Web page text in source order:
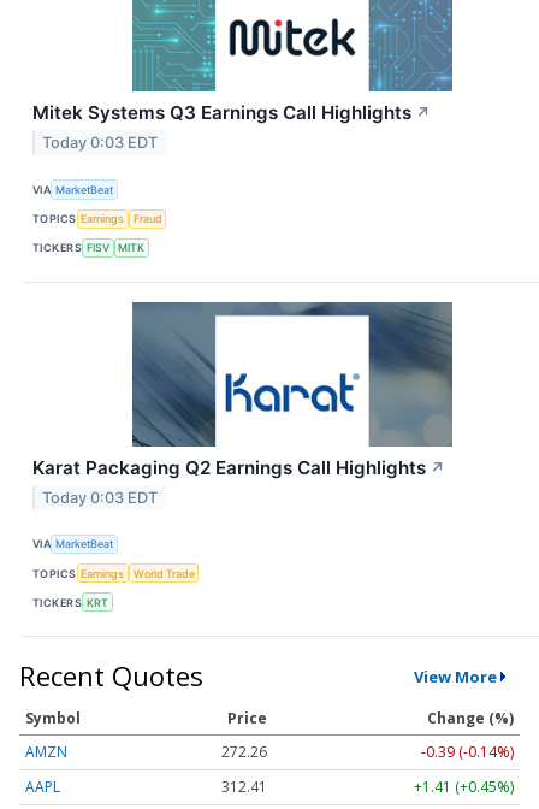
Mitek Systems Q3 Earnings Call Highlights ↗
Today 0:03 EDT
VIA MarketBeat
TOPICS Earnings Fraud
TICKERS FISV MITK
Karat Packaging Q2 Earnings Call Highlights ↗
Today 0:03 EDT
VIA MarketBeat
TOPICS Earnings World Trade
TICKERS KRT
Recent Quotes View More
Symbol Price
Change (%)
AMZN
272.26
-0.39 (-0.14%)
AAPL
312.41
+1.41 (+0.45%)